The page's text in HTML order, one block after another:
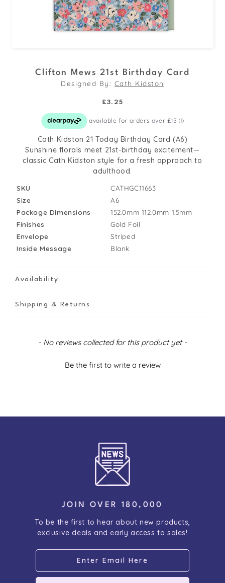
Clifton Mews 21st Birthday Card
Designed By: Cath Kidston
Regular
£3.25
Cath Kidston 21 Today Birthday Card (A6)
Sunshine florals meet 21st-birthday excitement—
classic Cath Kidston style for a fresh approach to
adulthood.
SKU
CATHGC11663
Size
A6
Package Dimensions
152.0mm 112.0mm 1.5mm
Finishes
Gold Foil
Envelope
Striped
Inside Message
Blank
Availability
Shipping & Returns
- No reviews collected for this product yet -
Be the first to write a review
New content loaded
JOIN OVER 180,000
To be the first to hear about new products,
exclusive deals and early access to sales!